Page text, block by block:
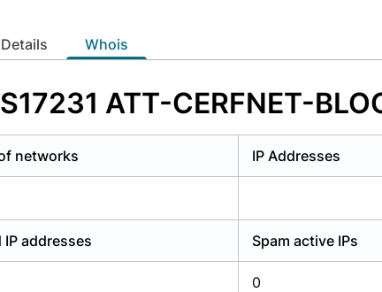
Details whois
ATT-CERFNET-
networks IP Addresses
IP addresses Spam active IPs
0